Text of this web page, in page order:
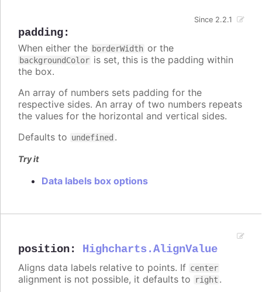
padding:
Since 2.2.1
When either the borderWidth or the
backgroundColor is set, this is the padding within
the box.
An array of numbers sets padding for the
respective sides. An array of two numbers repeats
the values for the horizontal and vertical sides.
Defaults to undefined .
Try it
Data labels box options
position: Highcharts.AlignValue
Aligns data labels relative to points. If center
alignment is not possible, it defaults to right .